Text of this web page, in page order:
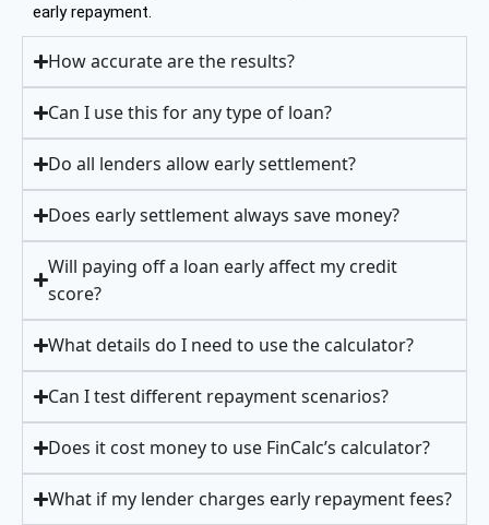
early repayment.
How accurate are the results?
Can I use this for any type of loan?
Do all lenders allow early settlement?
Does early settlement always save money?
Will paying off a loan early affect my credit
score?
What details do I need to use the calculator?
Can I test different repayment scenarios?
Does it cost money to use FinCalc’s calculator?
What if my lender charges early repayment fees?